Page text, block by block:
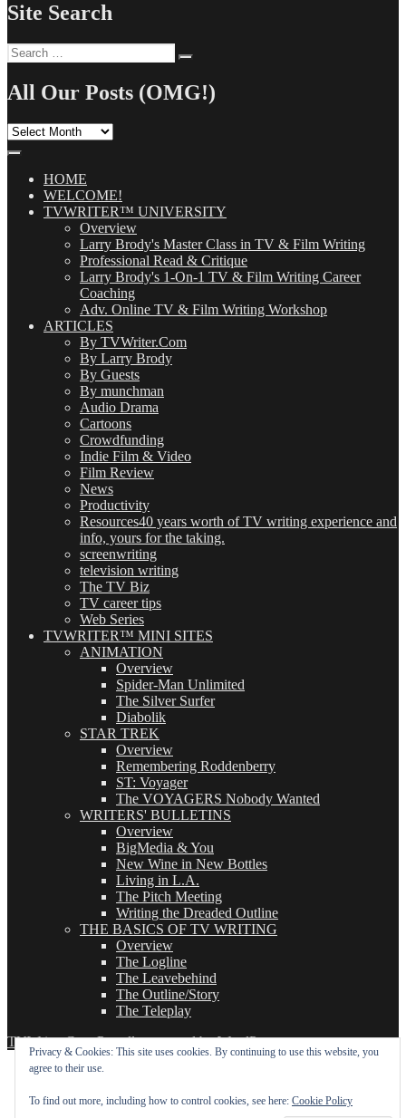
Site Search
Search
for:
All Our Posts (OMG!)
All
(OMG!)HOME
WELCOME!
TVWRITER™ UNIVERSITY
Overview
Larry Brody's Master Class in TV & Film Writing
Professional Read & Critique
Larry Brody's 1-On-1 TV & Film Writing Career
Coaching
Adv. Online TV & Film Writing Workshop
ARTICLES
By TVWriter.Com
By Larry Brody
By Guests
By munchman
Audio Drama
Cartoons
Crowdfunding
Indie Film & Video
Film Review
News
Productivity
Resources40 years worth of TV writing experience and
info, yours for the taking.
screenwriting
television writing
The TV Biz
TV career tips
Web Series
TVWRITER™ MINI SITES
ANIMATION
Overview
Spider-Man Unlimited
The Silver Surfer
Diabolik
STAR TREK
Overview
Remembering Roddenberry
ST: Voyager
The VOYAGERS Nobody Wanted
WRITERS' BULLETINS
Overview
BigMedia & You
New Wine in New Bottles
Living in L.A.
The Pitch Meeting
Writing the Dreaded Outline
THE BASICS OF TV WRITING
Overview
The Logline
The Leavebehind
The Outline/Story
The Teleplay
TVWriter.Com Proudly powered by WordPress
Privacy & Cookies: This site uses cookies. By continuing to use this website, you
agree to their use.
To find out more, including how to control cookies, see here: Cookie Policy